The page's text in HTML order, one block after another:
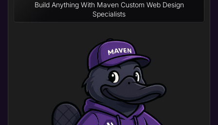
Build Anything With Maven Custom Web Design
Specialists